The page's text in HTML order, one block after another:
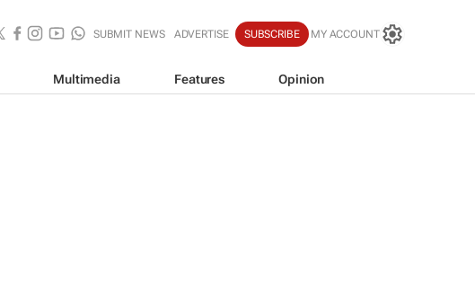
SUBMIT NEWS ADVERTISE SUBSCRIBE MY ACCOUNT
Multimedia Features Opinion